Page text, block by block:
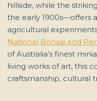
hillside, while the striking
the early 1900s—offers
agricultural
National Bonsai and
of Australia’s finest
living works of art, this
craftsmanship, cultural